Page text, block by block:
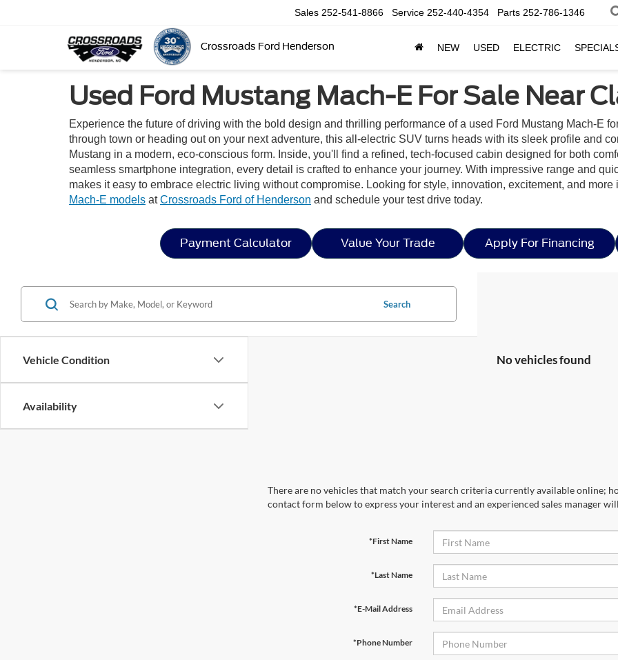
Crossroads Ford Henderson
Sales 252-541-8866 Service 252-440-4354 Parts 252-786-1346
NEW USED ELECTRIC
Used Ford Mustang Mach-E For Sale Near
Experience the future of driving with the bold design and thrilling performance of a used Ford Mustang Mach-E
through town or heading out on your next adventure, this all-electric SUV turns heads with its sleek profile and
Mustang in a modern, eco-conscious form. Inside, you'll find a refined, tech-focused cabin designed for both
seamless smartphone integration, every detail is crafted to enhance your journey. With impressive range and
makes it easy to embrace electric living without compromise. Looking for style, innovation, excitement, and
Mach-E models atCrossroads Ford of Henderson and schedule your test drive today.
Payment Calculator Value Your Trade Apply For Financing
Vehicle Condition
Availability
Search
No vehicles found
There are no vehicles that match your search criteria currently available online;
contact form below to express your interest and an experienced sales manager
*First Name
*Last Name
*E-Mail Address
*Phone Number